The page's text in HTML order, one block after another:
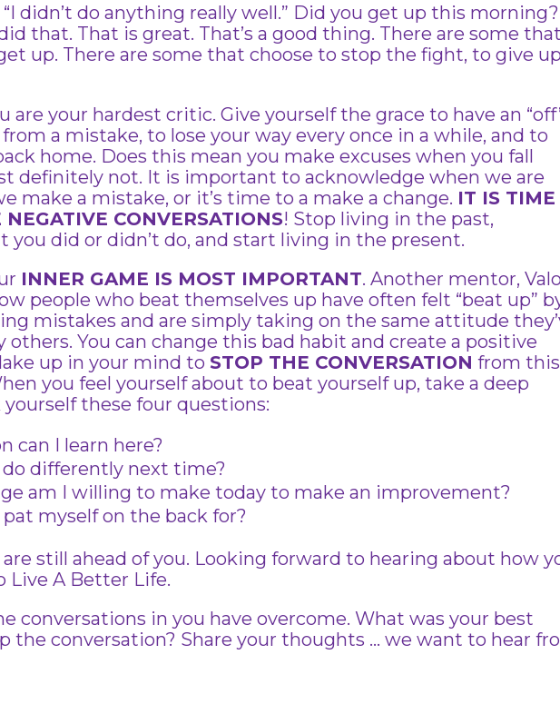
didn’t do anything really well.” Did you get up this morning?
that. That is great. That’s a good thing. There are some that
up. There are some that choose to stop the fight, to give up
are your hardest critic. Give yourself the grace to have an
a mistake, to lose your way every once in a while, and to
home. Does this mean you make excuses when you fall
definitely not. It is important to acknowledge when we are
make a mistake, or it’s time to a make a change. IT IS TIME
CONVERSATIONS! Stop living in the past,
you did or didn’t do, and start living in the present.
INNER GAME IS MOST IMPORTANT. Another mentor,
people who beat themselves up have often felt “beat up”
mistakes and are simply taking on the same attitude
others. You can change this bad habit and create a positive
up in your mind to STOP THE CONVERSATION from this
you feel yourself about to beat yourself up, take a deep
yourself these four questions:
can I learn here?
differently next time?
am I willing to make today to make an improvement?
myself on the back for?
are still ahead of you. Looking forward to hearing about how
Live A Better Life.
conversations in you have overcome. What was your best
the conversation? Share your thoughts … we want to hear